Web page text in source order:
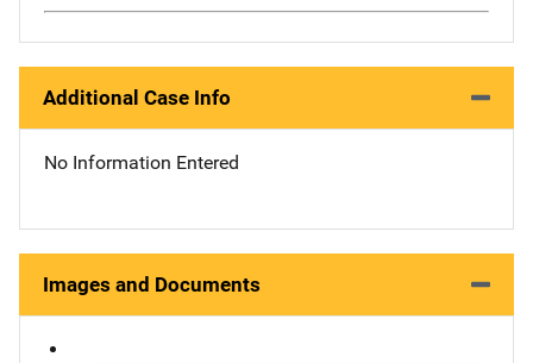
Additional Case Info
No Information Entered
Images and Documents